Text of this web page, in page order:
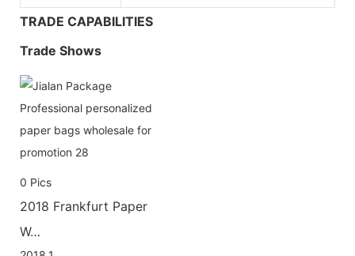
TRADE CAPABILITIES
Trade Shows
0 Pics
2018 Frankfurt Paper
W…